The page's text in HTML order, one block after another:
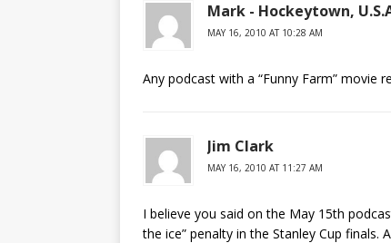
Mark - Hockeytown,
MAY 16, 2010 AT 10:28 AM
Any podcast with a “Funny Farm” movie
Jim Clark
MAY 16, 2010 AT 11:27 AM
I believe you said on the May 15th
the ice” penalty in the Stanley Cup